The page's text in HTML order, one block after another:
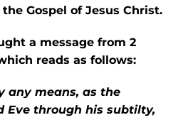
Gospel of Jesus Christ.
a message from 2
reads as follows:
any means, as the
Eve through his subtilty,